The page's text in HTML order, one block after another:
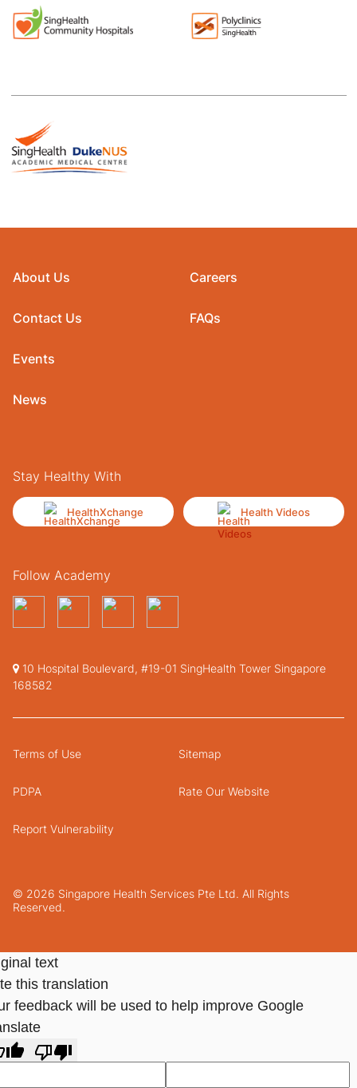
About Us
Contact Us
Events
News
Careers
FAQs
Stay Healthy With
HealthXchange Health Videos
Follow Academy
10 Hospital Boulevard, #19-01 SingHealth Tower Singapore
168582
© 2026 Singapore Health Services Pte Ltd. All Rights
Reserved.
Terms of Use Sitemap
PDPA Rate Our Website
Report Vulnerability
text
this translation
feedback will be used to help improve Google